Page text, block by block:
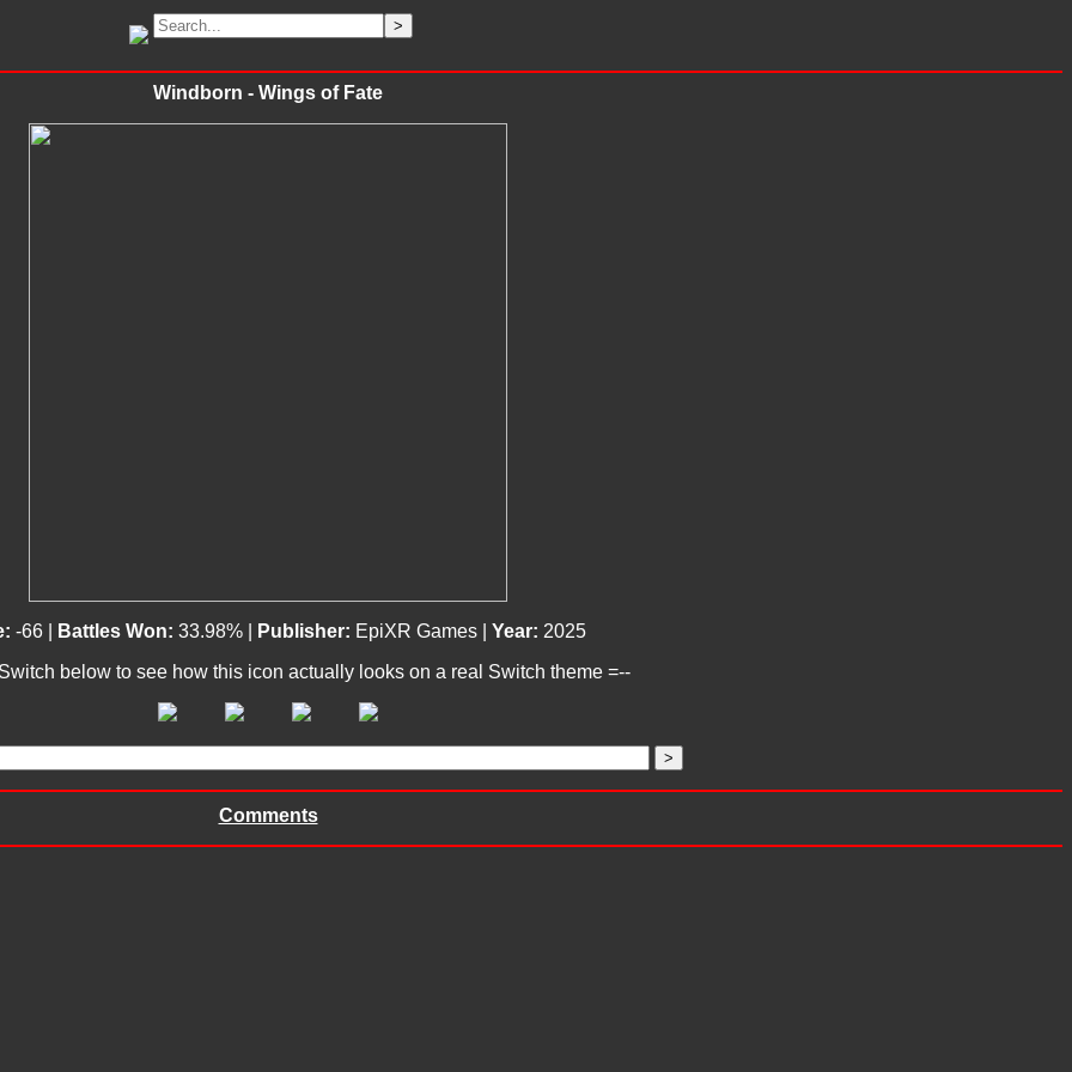
Windborn - Wings of Fate
-66 | Battles Won: 33.98% | Publisher: EpiXR Games | Year: 2025
below to see how this icon actually looks on a real Switch theme =--
Comments